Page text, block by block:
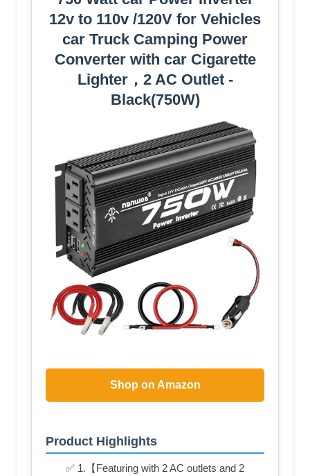
12v to 110v /120V for Vehicles
car Truck Camping Power
Converter with car Cigarette
Lighter，2 AC Outlet -
Black(750W)
Shop on Amazon
Product Highlights
✅ 1.【Featuring with 2 AC outlets and 2